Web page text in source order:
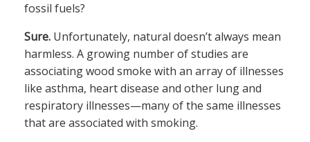
fossil fuels?
Sure. Unfortunately, natural doesn’t always mean
harmless. A growing number of studies are
associating wood smoke with an array of illnesses
like asthma, heart disease and other lung and
respiratory illnesses—many of the same illnesses
that are associated with smoking.